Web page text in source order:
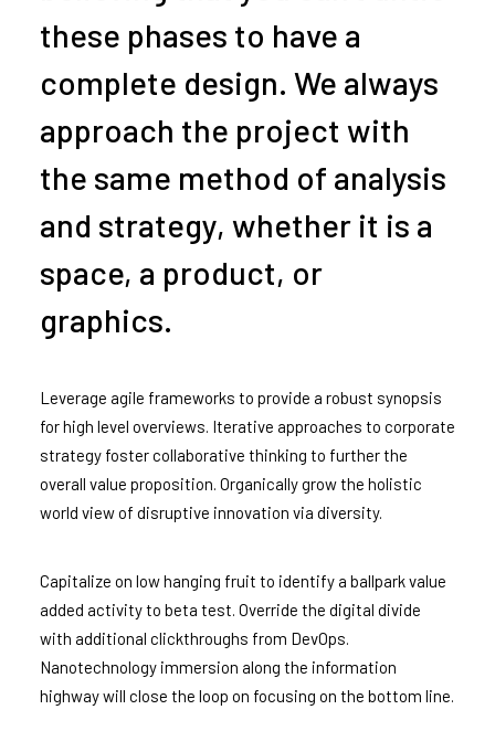
these phases to have a
complete design. We always
approach the project with
the same method of analysis
and strategy, whether it is a
space, a product, or
graphics.
Leverage agile frameworks to provide a robust synopsis
for high level overviews. Iterative approaches to corporate
strategy foster collaborative thinking to further the
overall value proposition. Organically grow the holistic
world view of disruptive innovation via diversity.
Capitalize on low hanging fruit to identify a ballpark value
added activity to beta test. Override the digital divide
with additional clickthroughs from DevOps.
Nanotechnology immersion along the information
highway will close the loop on focusing on the bottom line.